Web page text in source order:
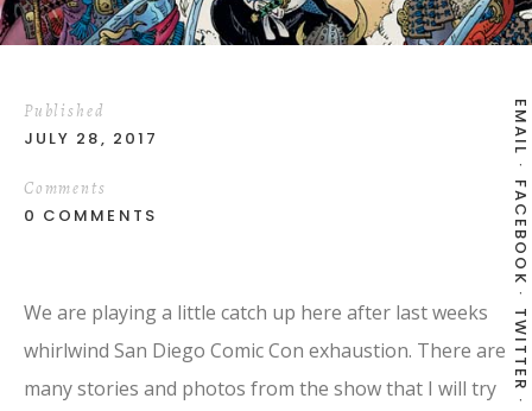
EMAIL
FACEBOOK
TWITTER
Published
JULY 28, 2017
Comments
0 COMMENTS
We are playing a little catch up here after last weeks
whirlwind San Diego Comic Con exhaustion. There are
many stories and photos from the show that I will try